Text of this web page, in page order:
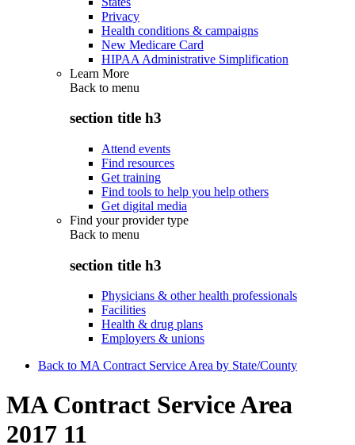
Privacy
Health conditions & campaigns
New Medicare Card
HIPAA Administrative Simplification
Learn More
Back to menu
section title h3
Attend events
Find resources
Get training
Find tools to help you help others
Get digital media
Find your provider type
Back to menu
section title h3
Physicians & other health professionals
Facilities
Health & drug plans
Employers & unions
Back to MA Contract Service Area by State/County
MA Contract Service Area
2017 11